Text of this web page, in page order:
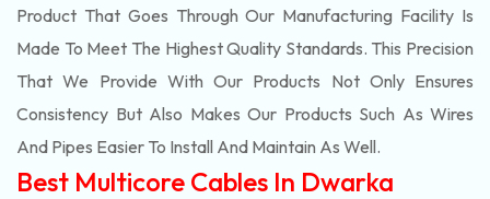
Product That Goes Through Our Manufacturing Facility Is
Made To Meet The Highest Quality Standards. This Precision
That We Provide With Our Products Not Only Ensures
Consistency But Also Makes Our Products Such As Wires
And Pipes Easier To Install And Maintain As Well.
Best Multicore Cables In Dwarka